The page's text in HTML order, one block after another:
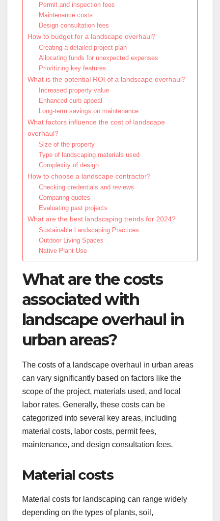
Permit and inspection fees
Maintenance costs
Design consultation fees
How to budget for a landscape overhaul?
Creating a detailed project plan
Allocating funds for unexpected expenses
Prioritizing key features
What is the potential ROI of a landscape overhaul?
Increased property value
Enhanced curb appeal
Long-term savings on maintenance
What factors influence the cost of landscape
overhaul?
Size of the property
Type of landscaping materials used
Complexity of design
How to choose a landscape contractor?
Checking credentials and reviews
Comparing quotes
Evaluating past projects
What are the best landscaping trends for 2024?
Sustainable Landscaping Practices
Outdoor Living Spaces
Native Plant Use
What are the costs
associated with
landscape overhaul in
urban areas?
The costs of a landscape overhaul in urban areas
can vary significantly based on factors like the
scope of the project, materials used, and local
labor rates. Generally, these costs can be
categorized into several key areas, including
material costs, labor costs, permit fees,
maintenance, and design consultation fees.
Material costs
Material costs for landscaping can range widely
depending on the types of plants, soil,